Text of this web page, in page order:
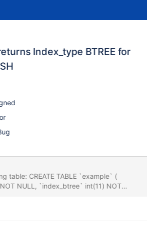
Index_type BTREE for
`example` (
int(11) NOT